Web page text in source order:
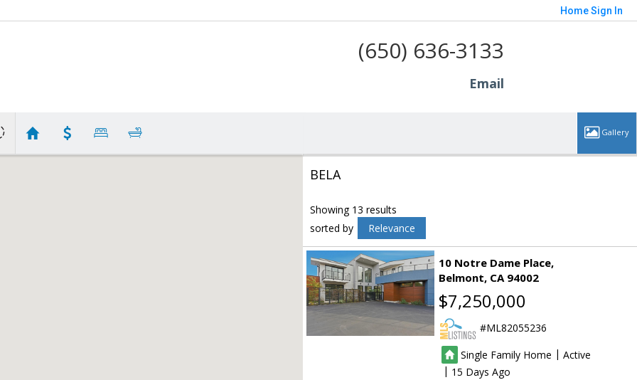
HomeSign In
(650) 636-3133
Email
BELA
Showing 13 results
sorted by
Relevance
10 Notre Dame Place
Belmont CA 94002
$7,250,000
ML82055236
Single Family Home | Active
| 15